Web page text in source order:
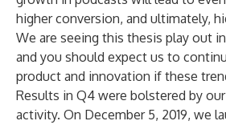
higher conversion, and ultimately,
We are seeing this thesis play out
and you should expect us to
product and innovation if these
Results in Q4 were bolstered by
activity. On December 5, 2019, we